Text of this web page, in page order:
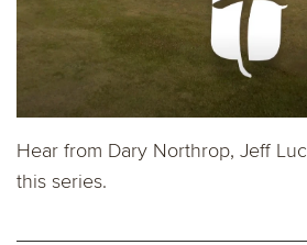
Hear from Dary Northrop, Jeff
this series.